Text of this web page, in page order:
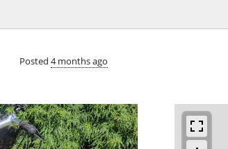
Posted 4 months ago